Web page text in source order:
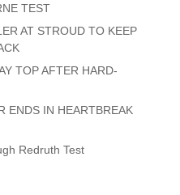
TEST
AT STROUD TO KEEP
TOP AFTER HARD-
ENDS IN HEARTBREAK
Redruth Test